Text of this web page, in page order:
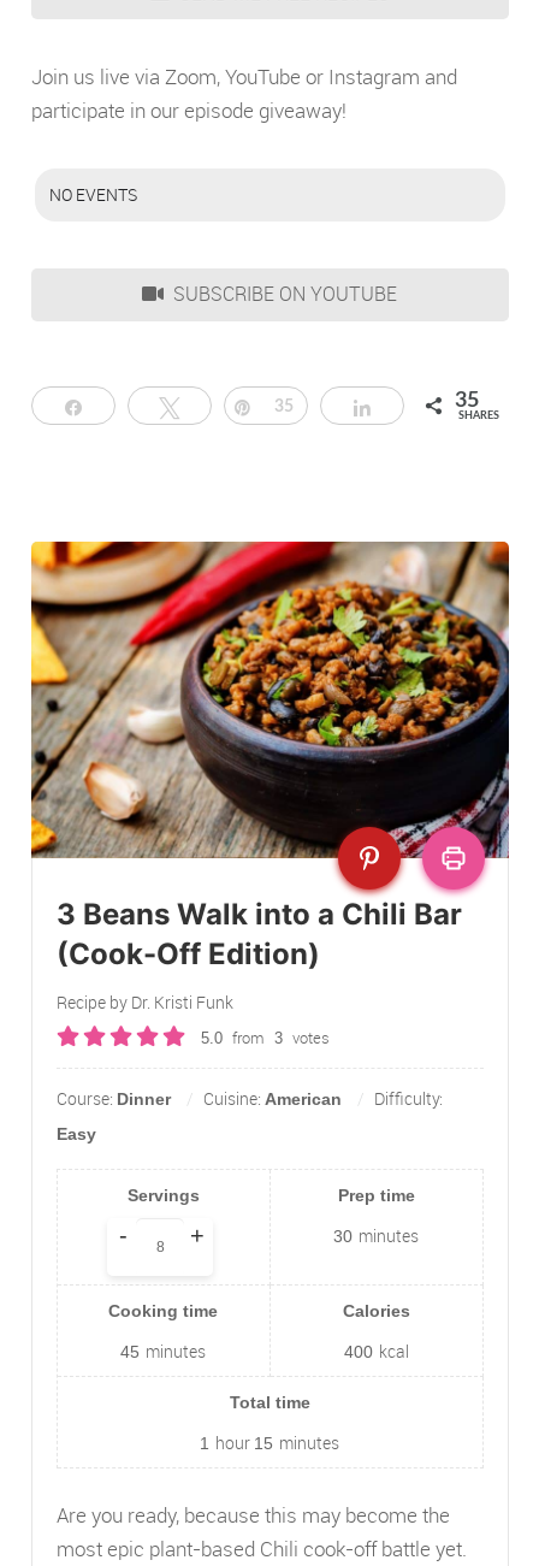
Join us live via Zoom, YouTube or Instagram and
participate in our episode giveaway!
NO EVENTS
SUBSCRIBE ON YOUTUBE
Share Tweet Pin
35 Share 35
SHARES
3 Beans Walk into a Chili Bar
(Cook-Off Edition)
Recipe by Dr. Kristi Funk
5.0 from 3 votes
Course: Dinner Cuisine: American Difficulty:
Easy
Servings
+
-
Prep time
30 minutes
Cooking time
45 minutes
Calories
400 kcal
Total time
1 hour 15 minutes
Are you ready, because this may become the
most epic plant-based Chili cook-off battle yet.